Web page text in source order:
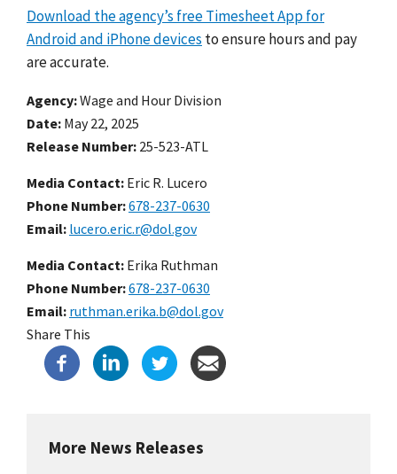
Download the agency’s free Timesheet App for
Android and iPhone devices to ensure hours and pay
are accurate.
Agency Wage and Hour Division
Date May 22, 2025
Release Number 25-523-ATL
Media Contact: Eric R. Lucero
Phone Number 678-237-0630
Email lucero.eric.r@dol.gov
Media Contact: Erika Ruthman
Phone Number 678-237-0630
Email ruthman.erika.b@dol.gov
Share This
More News Releases